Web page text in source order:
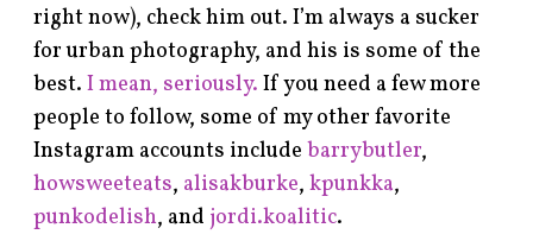
right now), check him out. I’m always a sucker
for urban photography, and his is some of the
best.I mean, seriously. If you need a few more
people to follow, some of my other favorite
Instagram accounts includebarrybutler,
howsweeteats, alisakburke,kpunkka,
punkodelish, and jordi.koalitic.